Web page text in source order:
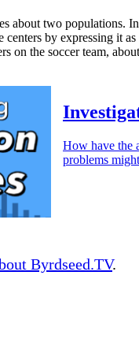
about two populations.
centers by expressing it
on the soccer team,
How have the
problems
Byrdseed.TV.